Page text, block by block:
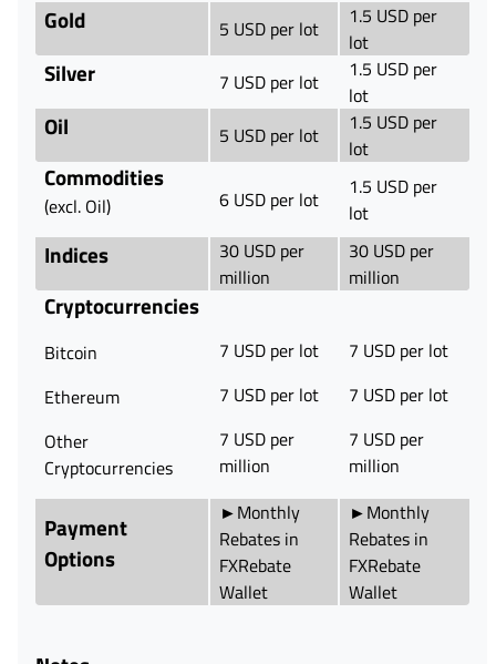
Gold 5 USD per lot
1.5 USD per
lot
Silver 7 USD per lot
1.5 USD per
lot
Oil 5 USD per lot
1.5 USD per
lot
Commodities
(excl. Oil) 6 USD per lot
1.5 USD per
lot
Indices
30 USD per
million
30 USD per
million
Cryptocurrencies
Bitcoin
Ethereum
Other
Cryptocurrencies
7 USD per lot
7 USD per lot
7 USD per
million
7 USD per lot
7 USD per lot
7 USD per
million
Payment
Options
►Monthly
Rebates in
FXRebate
Wallet
►Monthly
Rebates in
FXRebate
Wallet